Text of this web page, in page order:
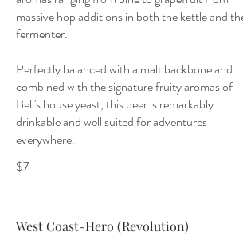
massive hop additions in both the kettle and
fermenter.
Perfectly balanced with a malt backbone and
combined with the signature fruity aromas of
Bell's house yeast, this beer is remarkably
drinkable and well suited for adventures
everywhere.
$7
West Coast-Hero (Revolution)